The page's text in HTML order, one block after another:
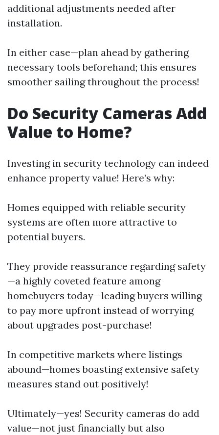
additional adjustments needed after
installation.
In either case—plan ahead by gathering
necessary tools beforehand; this ensures
smoother sailing throughout the process!
Do Security Cameras Add
Value to Home?
Investing in security technology can indeed
enhance property value! Here’s why:
Homes equipped with reliable security
systems are often more attractive to
potential buyers.
They provide reassurance regarding safety
—a highly coveted feature among
homebuyers today—leading buyers willing
to pay more upfront instead of worrying
about upgrades post-purchase!
In competitive markets where listings
abound—homes boasting extensive safety
measures stand out positively!
Ultimately—yes! Security cameras do add
value—not just financially but also